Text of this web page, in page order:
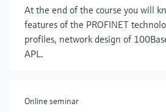
At the end of the course you will
features of the PROFINET
profiles, network design of
APL.
Online seminar